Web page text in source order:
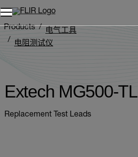
Products
电气工具
电阻测试仪
Extech MG500-TL
Replacement Test Leads